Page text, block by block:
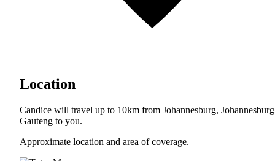
Location
Candice will travel up to 10km from Johannesburg,
Gauteng to you.
Approximate location and area of coverage.